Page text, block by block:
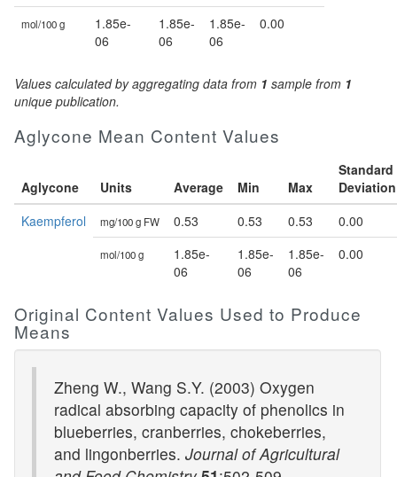
mol/100 g
1.85e-
06
1.85e-
06
1.85e-
06
0.00
Values calculated by aggregating data from 1 sample from 1
unique publication.
Aglycone Mean Content Values
Aglycone Units Average Min Max
Standard
Deviation
Kaempferol
mg/100 g FW 0.53 0.53 0.53 0.00
mol/100 g
1.85e-
06
1.85e-
06
1.85e-
06
0.00
Original Content Values Used to Produce
Means
Zheng W., Wang S.Y. (2003) Oxygen
radical absorbing capacity of phenolics in
blueberries, cranberries, chokeberries,
and lingonberries. Journal of Agricultural